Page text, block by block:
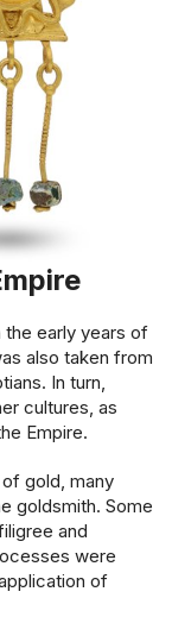
the early years of
also taken from
In turn,
cultures, as
Empire.
gold, many
goldsmith. Some
and
were
of